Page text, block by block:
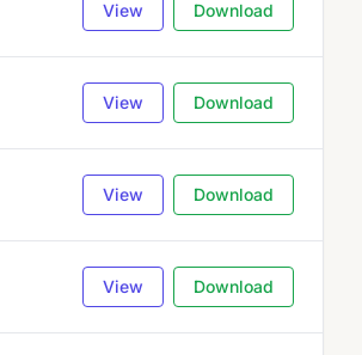
View Download
View Download
View Download
View Download